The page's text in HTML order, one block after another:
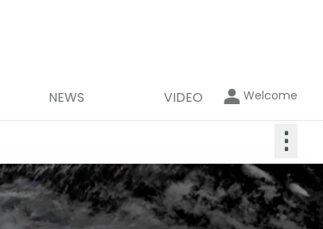
NEWS VIDEO Welcome
⋮